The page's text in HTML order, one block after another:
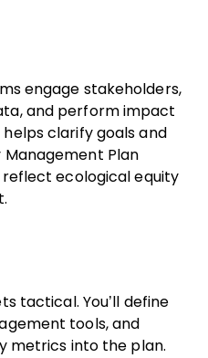
engage stakeholders,
and perform impact
helps clarify goals and
Management Plan
reflect ecological equity
tactical. You’ll define
tools, and
metrics into the plan.